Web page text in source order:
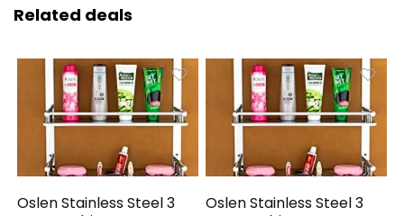
Related deals
Oslen Stainless Steel 3
Oslen Stainless Steel 3